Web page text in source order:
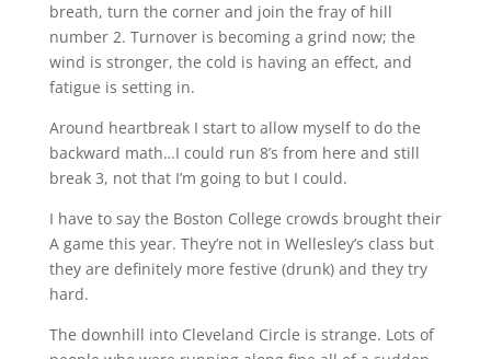
breath, turn the corner and join the fray of hill
number 2. Turnover is becoming a grind now; the
wind is stronger, the cold is having an effect, and
fatigue is setting in.
Around heartbreak I start to allow myself to do the
backward math…I could run 8’s from here and still
break 3, not that I’m going to but I could.
I have to say the Boston College crowds brought their
A game this year. They’re not in Wellesley’s class but
they are definitely more festive (drunk) and they try
hard.
The downhill into Cleveland Circle is strange. Lots of